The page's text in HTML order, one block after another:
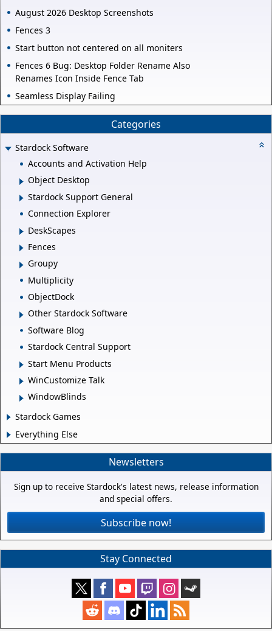
August 2026 Desktop Screenshots
Fences 3
Start button not centered on all moniters
Fences 6 Bug: Desktop Folder Rename Also
Renames Icon Inside Fence Tab
Seamless Display Failing
Categories
Stardock Software
Accounts and Activation Help
Object Desktop
Stardock Support General
Connection Explorer
DeskScapes
Fences
Groupy
Multiplicity
ObjectDock
Other Stardock Software
Software Blog
Stardock Central Support
Start Menu Products
WinCustomize Talk
WindowBlinds
Stardock Games
Everything Else
Newsletters
Sign up to receive Stardock's latest news, release information
and special offers.
Subscribe now!
Stay Connected